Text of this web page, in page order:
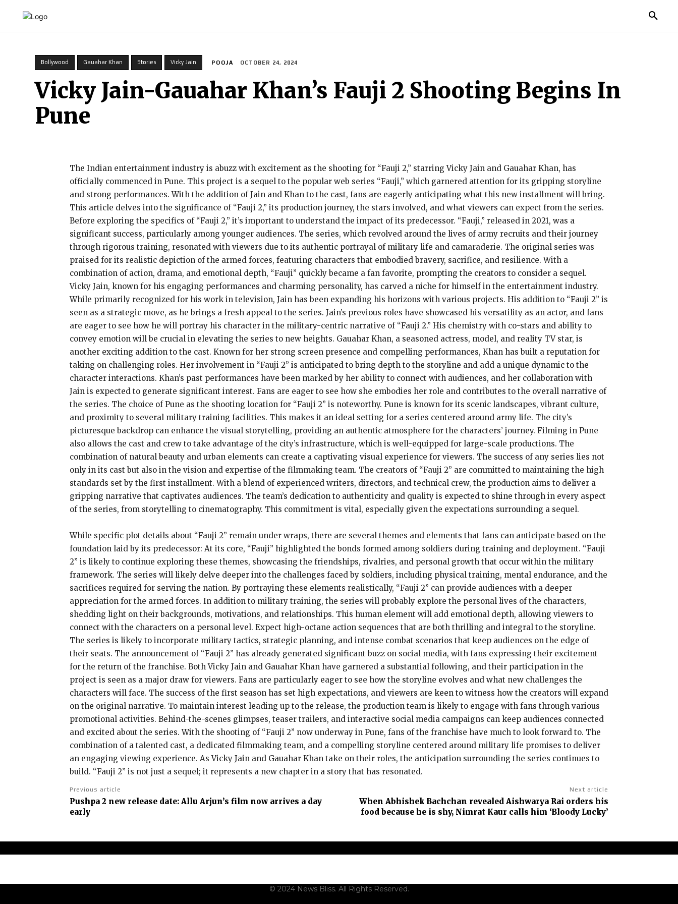
Bollywood Gauahar Khan Stories Vicky Jain POOJA OCTOBER 24, 2024
Vicky Jain-Gauahar Khan’s Fauji 2 Shooting Begins In
Pune
The Indian entertainment industry is abuzz with excitement as the shooting for “Fauji 2,” starring Vicky Jain and Gauahar Khan, has
officially commenced in Pune. This project is a sequel to the popular web series “Fauji,” which garnered attention for its gripping storyline
and strong performances. With the addition of Jain and Khan to the cast, fans are eagerly anticipating what this new installment will bring.
This article delves into the significance of “Fauji 2,” its production journey, the stars involved, and what viewers can expect from the series.
Before exploring the specifics of “Fauji 2,” it’s important to understand the impact of its predecessor. “Fauji,” released in 2021, was a
significant success, particularly among younger audiences. The series, which revolved around the lives of army recruits and their journey
through rigorous training, resonated with viewers due to its authentic portrayal of military life and camaraderie. The original series was
praised for its realistic depiction of the armed forces, featuring characters that embodied bravery, sacrifice, and resilience. With a
combination of action, drama, and emotional depth, “Fauji” quickly became a fan favorite, prompting the creators to consider a sequel.
Vicky Jain, known for his engaging performances and charming personality, has carved a niche for himself in the entertainment industry.
While primarily recognized for his work in television, Jain has been expanding his horizons with various projects. His addition to “Fauji 2” is
seen as a strategic move, as he brings a fresh appeal to the series. Jain’s previous roles have showcased his versatility as an actor, and fans
are eager to see how he will portray his character in the military-centric narrative of “Fauji 2.” His chemistry with co-stars and ability to
convey emotion will be crucial in elevating the series to new heights. Gauahar Khan, a seasoned actress, model, and reality TV star, is
another exciting addition to the cast. Known for her strong screen presence and compelling performances, Khan has built a reputation for
taking on challenging roles. Her involvement in “Fauji 2” is anticipated to bring depth to the storyline and add a unique dynamic to the
character interactions. Khan’s past performances have been marked by her ability to connect with audiences, and her collaboration with
Jain is expected to generate significant interest. Fans are eager to see how she embodies her role and contributes to the overall narrative of
the series. The choice of Pune as the shooting location for “Fauji 2” is noteworthy. Pune is known for its scenic landscapes, vibrant culture,
and proximity to several military training facilities. This makes it an ideal setting for a series centered around army life. The city’s
picturesque backdrop can enhance the visual storytelling, providing an authentic atmosphere for the characters’ journey. Filming in Pune
also allows the cast and crew to take advantage of the city’s infrastructure, which is well-equipped for large-scale productions. The
combination of natural beauty and urban elements can create a captivating visual experience for viewers. The success of any series lies not
only in its cast but also in the vision and expertise of the filmmaking team. The creators of “Fauji 2” are committed to maintaining the high
standards set by the first installment. With a blend of experienced writers, directors, and technical crew, the production aims to deliver a
gripping narrative that captivates audiences. The team’s dedication to authenticity and quality is expected to shine through in every aspect
of the series, from storytelling to cinematography. This commitment is vital, especially given the expectations surrounding a sequel.
While specific plot details about “Fauji 2” remain under wraps, there are several themes and elements that fans can anticipate based on the
foundation laid by its predecessor: At its core, “Fauji” highlighted the bonds formed among soldiers during training and deployment. “Fauji
2” is likely to continue exploring these themes, showcasing the friendships, rivalries, and personal growth that occur within the military
framework. The series will likely delve deeper into the challenges faced by soldiers, including physical training, mental endurance, and the
sacrifices required for serving the nation. By portraying these elements realistically, “Fauji 2” can provide audiences with a deeper
appreciation for the armed forces. In addition to military training, the series will probably explore the personal lives of the characters,
shedding light on their backgrounds, motivations, and relationships. This human element will add emotional depth, allowing viewers to
connect with the characters on a personal level. Expect high-octane action sequences that are both thrilling and integral to the storyline.
The series is likely to incorporate military tactics, strategic planning, and intense combat scenarios that keep audiences on the edge of
their seats. The announcement of “Fauji 2” has already generated significant buzz on social media, with fans expressing their excitement
for the return of the franchise. Both Vicky Jain and Gauahar Khan have garnered a substantial following, and their participation in the
project is seen as a major draw for viewers. Fans are particularly eager to see how the storyline evolves and what new challenges the
characters will face. The success of the first season has set high expectations, and viewers are keen to witness how the creators will expand
on the original narrative. To maintain interest leading up to the release, the production team is likely to engage with fans through various
promotional activities. Behind-the-scenes glimpses, teaser trailers, and interactive social media campaigns can keep audiences connected
and excited about the series. With the shooting of “Fauji 2” now underway in Pune, fans of the franchise have much to look forward to. The
combination of a talented cast, a dedicated filmmaking team, and a compelling storyline centered around military life promises to deliver
an engaging viewing experience. As Vicky Jain and Gauahar Khan take on their roles, the anticipation surrounding the series continues to
build. “Fauji 2” is not just a sequel; it represents a new chapter in a story that has resonated.
Previous article
Pushpa 2 new release date: Allu Arjun’s film now arrives a day
early
Next article
When Abhishek Bachchan revealed Aishwarya Rai orders his
food because he is shy, Nimrat Kaur calls him ‘Bloody Lucky’
© 2024 News Bliss. All Rights Reserved.